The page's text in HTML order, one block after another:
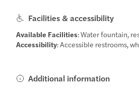
Facilities & accessibility
Available Facilities: Water fountain,
Accessibility: Accessible restrooms,
Additional information